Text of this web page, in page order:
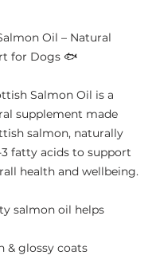
Oil – Natural
for Dogs 🐟
Salmon Oil is a
supplement made
salmon, naturally
fatty acids to support
health and wellbeing.
salmon oil helps
& glossy coats